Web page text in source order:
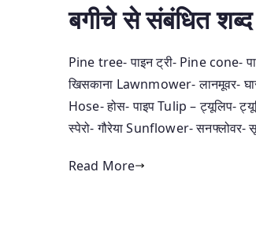
बगीचे से संबंधित
Pine tree- पाइन ट्री- Pine cone-
खिसकाना Lawnmower- लानमूवर-
Hose- होस- पाइप Tulip – ट्यूलिप-
स्‍पेरो- गौरेया Sunflower- सनफ्लोवर-
Read More